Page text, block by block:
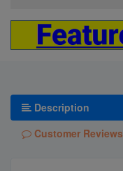
Description
Customer Reviews